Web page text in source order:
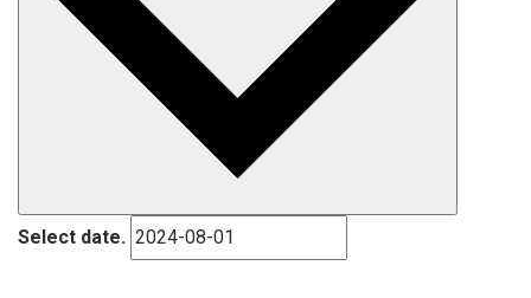
Select date.